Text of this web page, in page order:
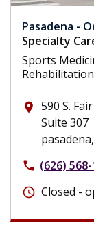
Pasadena -
Specialty
Sports
place 590 S.
Suite 307
phone (626)
schedule Closed -